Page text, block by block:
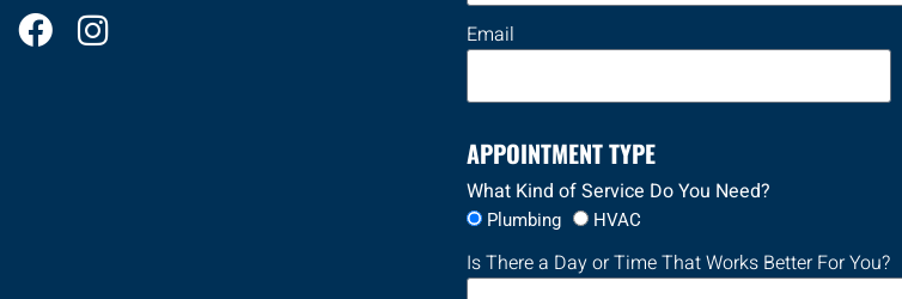
F
a
I
n
Email
APPOINTMENT TYPE
What Kind of Service Do You Need?
Plumbing HVAC
Is There a Day or Time That Works Better For You?